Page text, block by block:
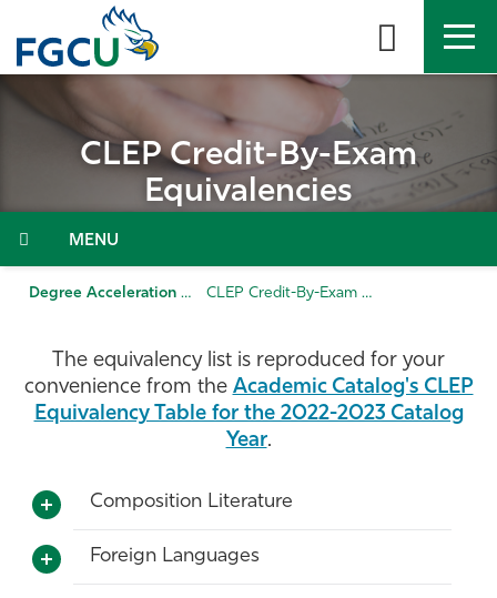
the
Admissions & Aid
Student Life
Community
Athletics
CLEP Credit-By-Exam
Equivalencies
Menu
Degree Acceleration Programs CLEP Credit-By-Exam Equivalencies
The equivalency list is reproduced for your
convenience from the Academic Catalog's CLEP
Equivalency Table for the 2022-2023 Catalog
Year.
Composition Literature
Foreign Languages